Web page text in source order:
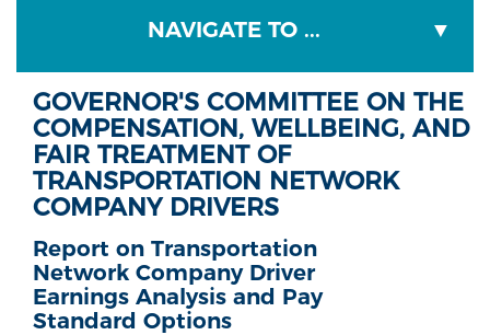
NAVIGATE TO ...
GOVERNOR'S COMMITTEE ON THE
COMPENSATION, WELLBEING, AND
FAIR TREATMENT OF
TRANSPORTATION NETWORK
COMPANY DRIVERS
Report on Transportation
Network Company Driver
Earnings Analysis and Pay
Standard Options